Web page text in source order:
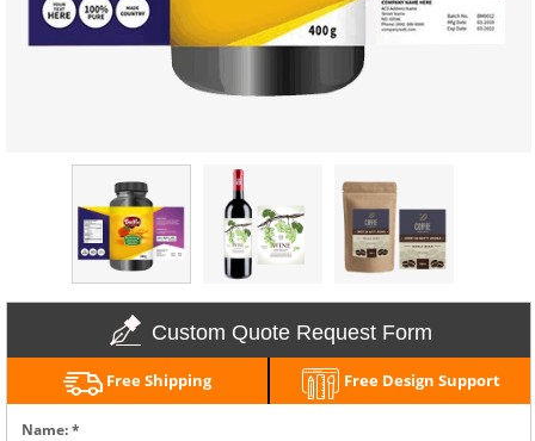
Custom Quote Request Form
Free Shipping Free Design Support
Name: *